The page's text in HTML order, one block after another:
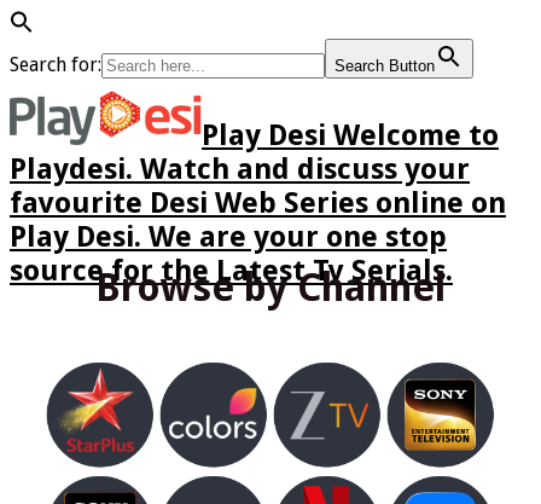
Search for: Search Button
Play Desi Welcome to
Playdesi. Watch and discuss your
favourite Desi Web Series online on
Play Desi. We are your one stop
source for the Latest Tv Serials.
Browse by Channel